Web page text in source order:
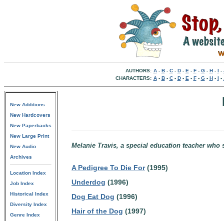
AUTHORS: A- B- C- D- E - F- G- H- I -
CHARACTERS: A- B- C- D- E - F- G- H- I -
New Additions
New Hardcovers
New Paperbacks
New Large Print
New Audio
Archives
Location Index
Job Index
Historical Index
Diversity Index
Genre Index
Melanie Travis, a special education teacher
A Pedigree To Die For(1995)
Underdog (1996)
Dog Eat Dog (1996)
Hair of the Dog (1997)